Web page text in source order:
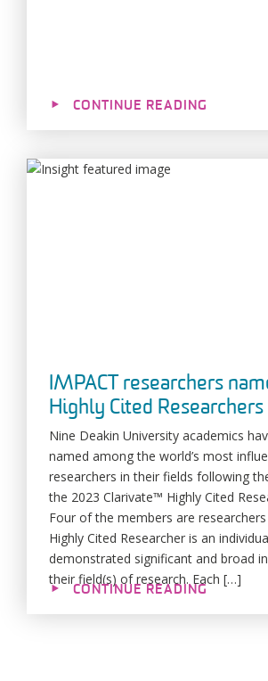
CONTINUE READING
IMPACT researchers
Highly Cited
Nine Deakin University academics
named among the world’s most
researchers in their fields following
the 2023 Clarivate™ Highly Cited
Four of the members are
Highly Cited Researcher is an
demonstrated significant and broad
their field(s) of research. Each […]
CONTINUE READING